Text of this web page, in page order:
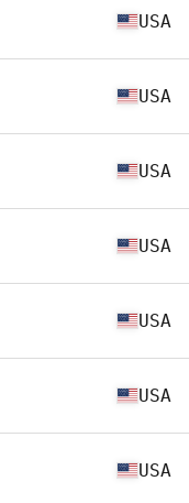
USA
USA
USA
USA
USA
USA
USA